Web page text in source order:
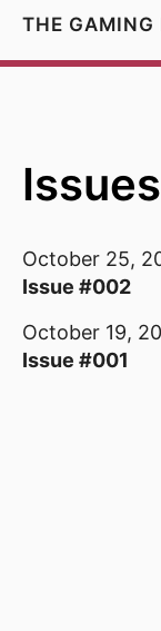
THE GAMING
Issues
October 25,
Issue #002
October 19,
Issue #001